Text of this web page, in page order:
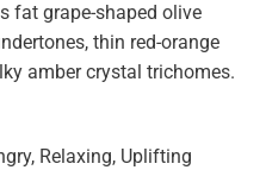
fat grape-shaped olive
thin red-orange
amber crystal trichomes.
Relaxing, Uplifting